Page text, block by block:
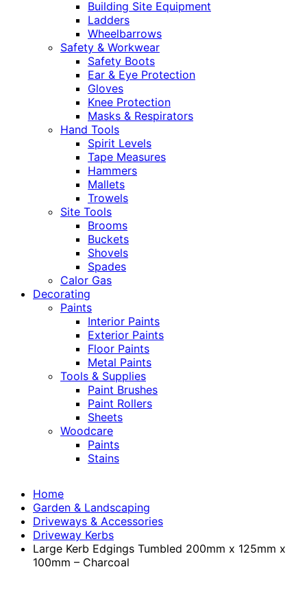
Building Site Equipment
Ladders
Wheelbarrows
Safety & Workwear
Safety Boots
Ear & Eye Protection
Gloves
Knee Protection
Masks & Respirators
Hand Tools
Spirit Levels
Tape Measures
Hammers
Mallets
Trowels
Site Tools
Brooms
Buckets
Shovels
Spades
Calor Gas
Decorating
Paints
Interior Paints
Exterior Paints
Floor Paints
Metal Paints
Tools & Supplies
Paint Brushes
Paint Rollers
Sheets
Woodcare
Paints
Stains
Home
Garden & Landscaping
Driveways & Accessories
Driveway Kerbs
Large Kerb Edgings Tumbled 200mm x 125mm x
100mm – Charcoal